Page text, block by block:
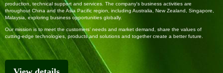
production, technical support and services. The company's business activities are
throughout China and the Asia Pacific region, including Australia, New Zealand, Singapore,
Malaysia, exploring business opportunities globally.
Our mission is to meet the customers’ needs and market demand, share the values of
cutting-edge technologies, products and solutions and together create a better future.